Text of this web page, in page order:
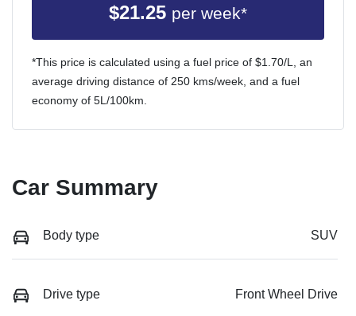
$21.25 per week*
*This price is calculated using a fuel price of $1.70/L, an
average driving distance of 250 kms/week, and a fuel
economy of 5L/100km.
Car Summary
Body type SUV
Drive type Front Wheel Drive